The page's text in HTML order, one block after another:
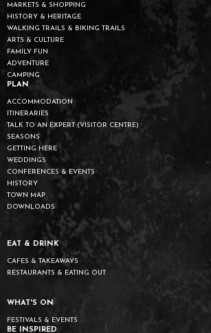
MARKETS & SHOPPING
HISTORY & HERITAGE
WALKING TRAILS & BIKING TRAILS
ARTS & CULTURE
FAMILY FUN
ADVENTURE
CAMPING
PLAN
ACCOMMODATION
ITINERARIES
TALK TO AN EXPERT (VISITOR CENTRE)
SEASONS
GETTING HERE
WEDDINGS
CONFERENCES & EVENTS
HISTORY
TOWN MAP
DOWNLOADS
EAT & DRINK
CAFES & TAKEAWAYS
RESTAURANTS & EATING OUT
WHAT'S ON
FESTIVALS & EVENTS
BE INSPIRED